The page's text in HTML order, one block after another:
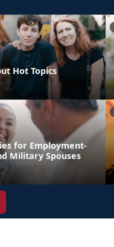
Hot Topics
for Employment-
Military Spouses